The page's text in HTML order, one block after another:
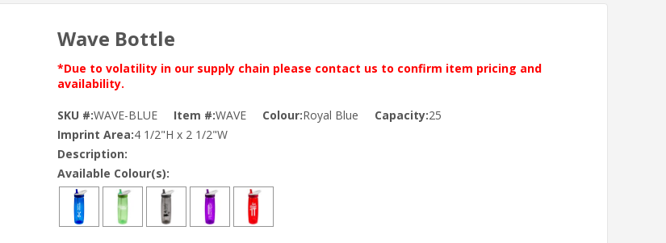
Wave Bottle
*Due to volatility in our supply chain please contact us to confirm item pricing and
availability.
SKU #:WAVE-BLUE Item #:WAVE Colour:Royal Blue Capacity:25
Imprint Area:4 1/2"H x 2 1/2"W
Description:
Available Colour(s):